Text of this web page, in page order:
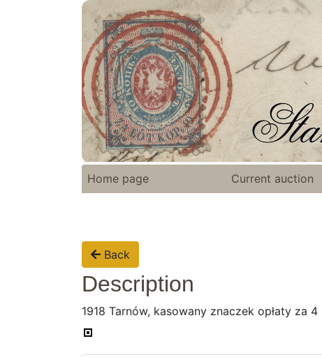
Home page Current auction
Back
Description
1918 Tarnów, kasowany znaczek opłaty za